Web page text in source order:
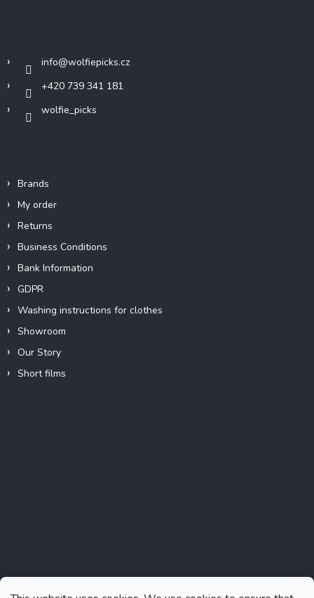
info@wolfiepicks.cz
+420 739 341 181
wolfie_picks
Brands
My order
Returns
Business Conditions
Bank Information
GDPR
Washing instructions for clothes
Showroom
Our Story
Short films